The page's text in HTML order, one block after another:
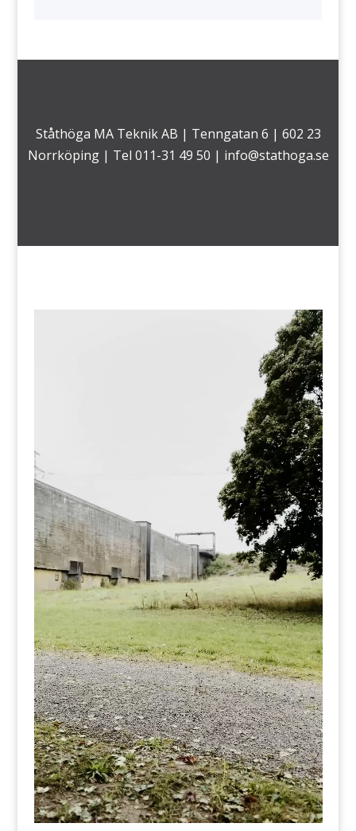
Ståthöga MA Teknik AB | Tenngatan 6 | 602 23
Norrköping | Tel 011-31 49 50 | info@stathoga.se